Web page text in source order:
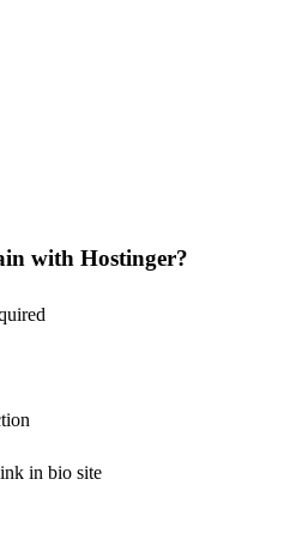
with Hostinger?
in bio site